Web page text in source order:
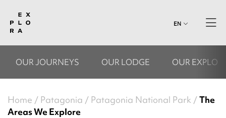
EN
OUR JOURNEYS OUR LODGE OUR
Home Patagonia Patagonia National Park
The
Areas We Explore